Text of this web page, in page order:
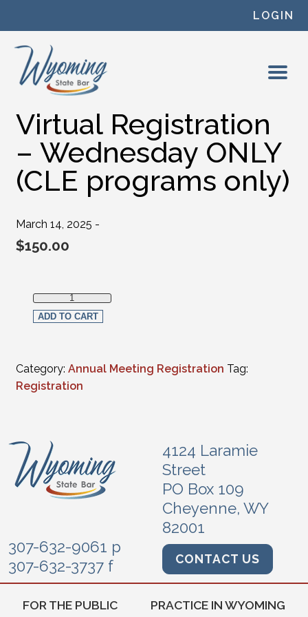
LOGIN
Virtual Registration
– Wednesday ONLY
(CLE programs only)
March 14, 2025 -
$150.00
Virtual Registration - Wednesday ONLY (CLE programs
ADD TO CART
Category: Annual Meeting Registration Tag:
Registration
4124 Laramie
Street
PO Box 109
Cheyenne, WY
82001
307-632-9061 p
307-632-3737 f
CONTACT US
FOR THE PUBLIC PRACTICE IN WYOMING